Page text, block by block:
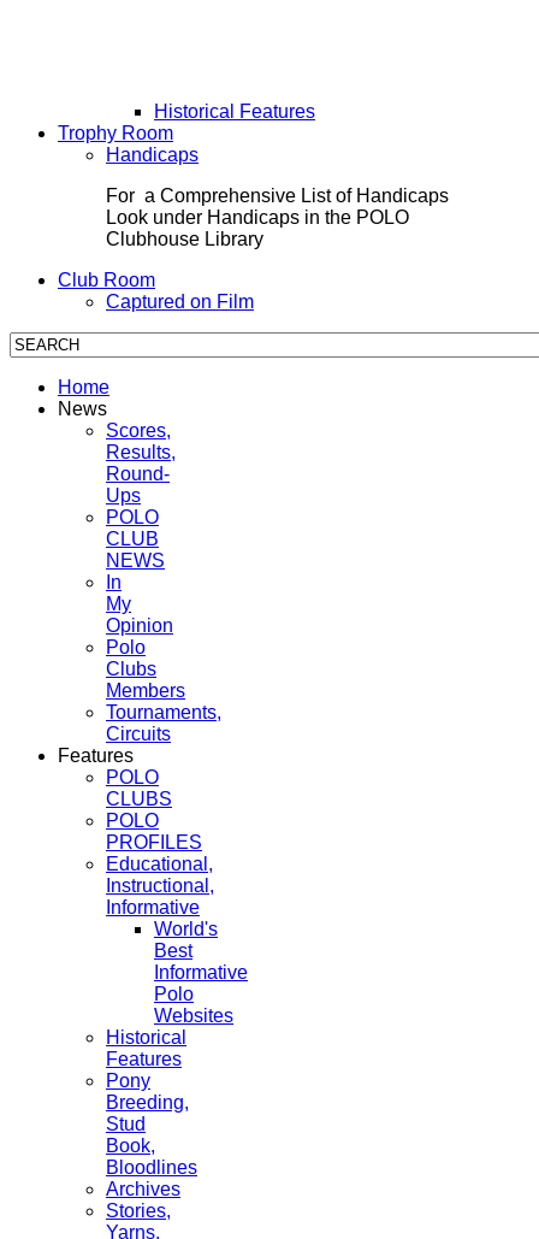
Historical Features
Trophy Room
Handicaps
For a Comprehensive List of Handicaps
Look under Handicaps in the POLO
Clubhouse Library
Club Room
Captured on Film
Home
News
Scores,
Results,
Round-
Ups
POLO
CLUB
NEWS
In
My
Opinion
Polo
Clubs
Members
Tournaments,
Circuits
Features
POLO
CLUBS
POLO
PROFILES
Educational,
Instructional,
Informative
World's
Best
Informative
Polo
Websites
Historical
Features
Pony
Breeding,
Stud
Book,
Bloodlines
Archives
Stories,
Yarns,